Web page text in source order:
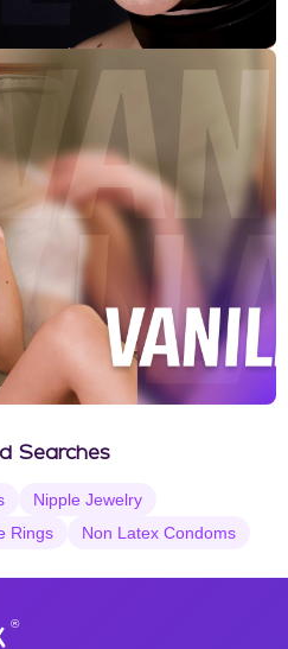
Searches
Nipple Jewelry
Rings Non Latex Condoms
®